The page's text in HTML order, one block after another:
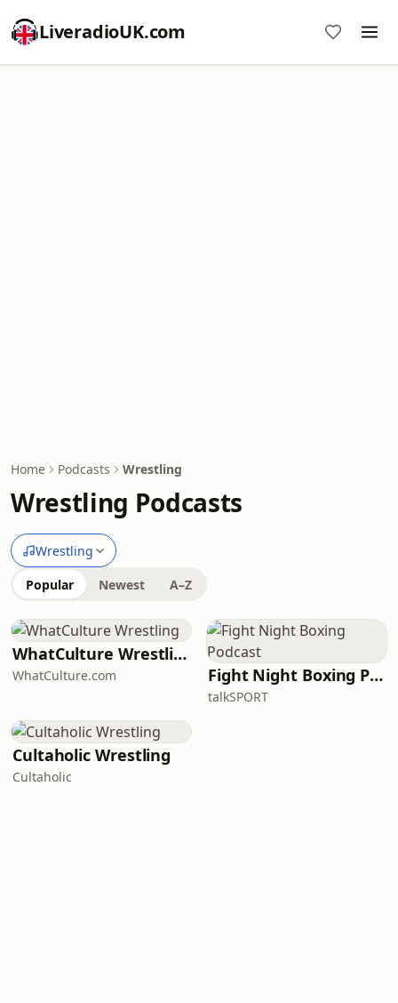
LiveradioUK.com
Home Podcasts Wrestling
Wrestling Podcasts
Wrestling
Popular Newest A–Z
WhatCulture Wrestling
WhatCulture.com Fight Night Boxing Podcast
talkSPORT
Cultaholic Wrestling
Cultaholic